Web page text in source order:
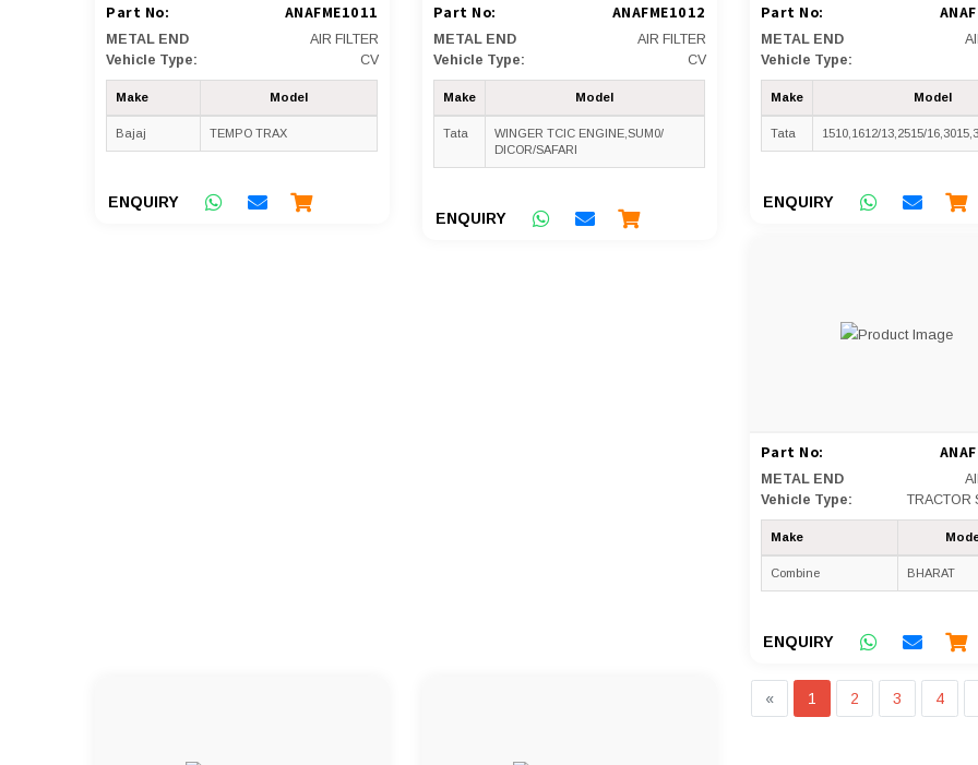
Part No: ANAFME1011
METAL END
AIR FILTER
Vehicle Type:
CV
Make Model
Bajaj TEMPO TRAX
ENQUIRY
Part No: ANAFME1012
METAL END
AIR FILTER
Vehicle Type:
CV
Make Model
Tata
WINGER TCIC ENGINE,SUM0/
DICOR/SAFARI
ENQUIRY
Part No:
METAL END
Vehicle Type:
Make Model
Tata 1510,1612/13,2515/
ENQUIRY
Part No:
METAL END
Vehicle Type:
TRACTOR
Make
Combine BHARAT
ENQUIRY
« 1 2 3 4